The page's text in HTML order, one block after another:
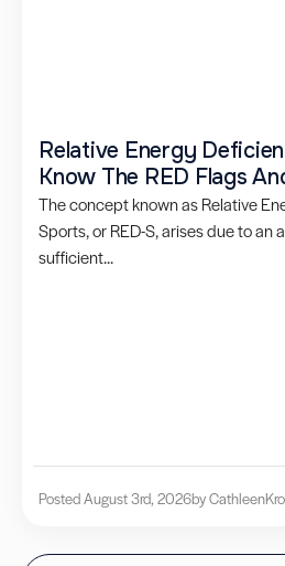
Relative Energy
Know The RED Flags
The concept known as Relative
Sports, or RED-S, arises due to an
sufficient...
Posted August 3rd, 2026by Cathleen